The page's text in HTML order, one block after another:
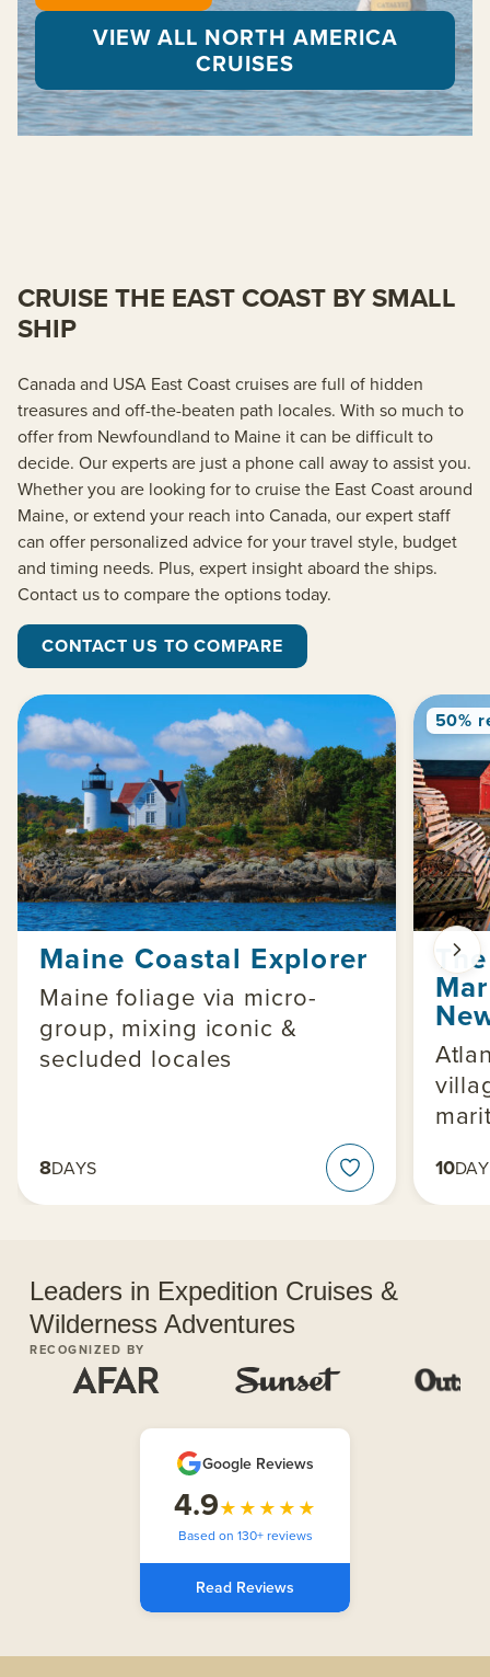
VIEW ALL NORTH AMERICA
CRUISES
CRUISE THE EAST COAST BY SMALL
SHIP
Canada and USA East Coast cruises are full of hidden
treasures and off-the-beaten path locales. With so much to
offer from Newfoundland to Maine it can be difficult to
decide. Our experts are just a phone call away to assist you.
Whether you are looking for to cruise the East Coast around
Maine, or extend your reach into Canada, our expert staff
can offer personalized advice for your travel style, budget
and timing needs. Plus, expert insight aboard the ships.
Contact us to compare the options today.
CONTACT US TO COMPARE
Maine Coastal Explorer
Maine foliage via micro-
group, mixing iconic &
secluded locales
8DAYS
50%
10
Leaders in Expedition Cruises &
Wilderness Adventures
RECOGNIZED BY
Google Reviews
4.9★★★★★
Based on 130+ reviews
Read Reviews